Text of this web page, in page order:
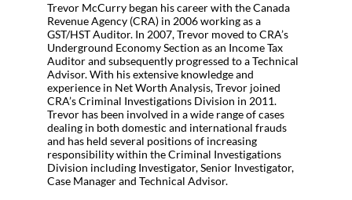
Trevor McCurry began his career with the Canada
Revenue Agency (CRA) in 2006 working as a
GST/HST Auditor. In 2007, Trevor moved to CRA’s
Underground Economy Section as an Income Tax
Auditor and subsequently progressed to a Technical
Advisor. With his extensive knowledge and
experience in Net Worth Analysis, Trevor joined
CRA’s Criminal Investigations Division in 2011.
Trevor has been involved in a wide range of cases
dealing in both domestic and international frauds
and has held several positions of increasing
responsibility within the Criminal Investigations
Division including Investigator, Senior Investigator,
Case Manager and Technical Advisor.